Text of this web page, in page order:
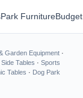
Park Furniture
Garden Equipment ·
Tables · Sports
Tables · Dog Park